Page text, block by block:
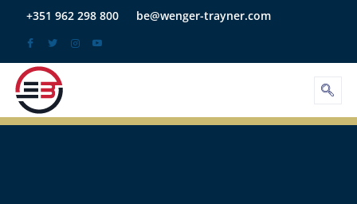
+351 962 298 800 be@wenger-trayner.com